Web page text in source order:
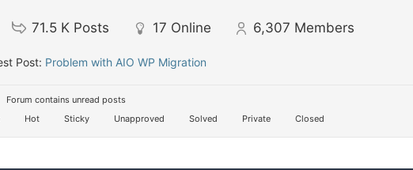
71.5 K Posts 17 Online 6,307 Members
Post: Problem with AIO WP Migration
Forum contains unread posts
Hot Sticky Unapproved Solved Private Closed